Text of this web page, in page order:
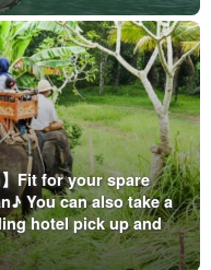
Fit for your spare
You can also take a
hotel pick up and